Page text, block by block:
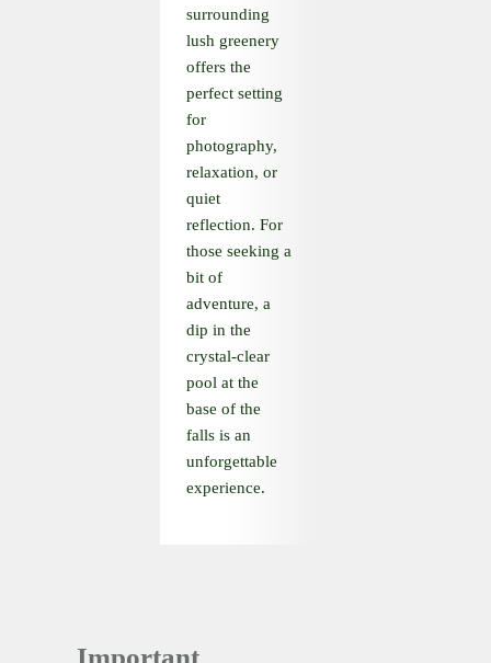
surrounding
lush greenery
offers the
perfect setting
for
photography,
relaxation, or
quiet
reflection. For
those seeking a
bit of
adventure, a
dip in the
crystal-clear
pool at the
base of the
falls is an
unforgettable
experience.
Important